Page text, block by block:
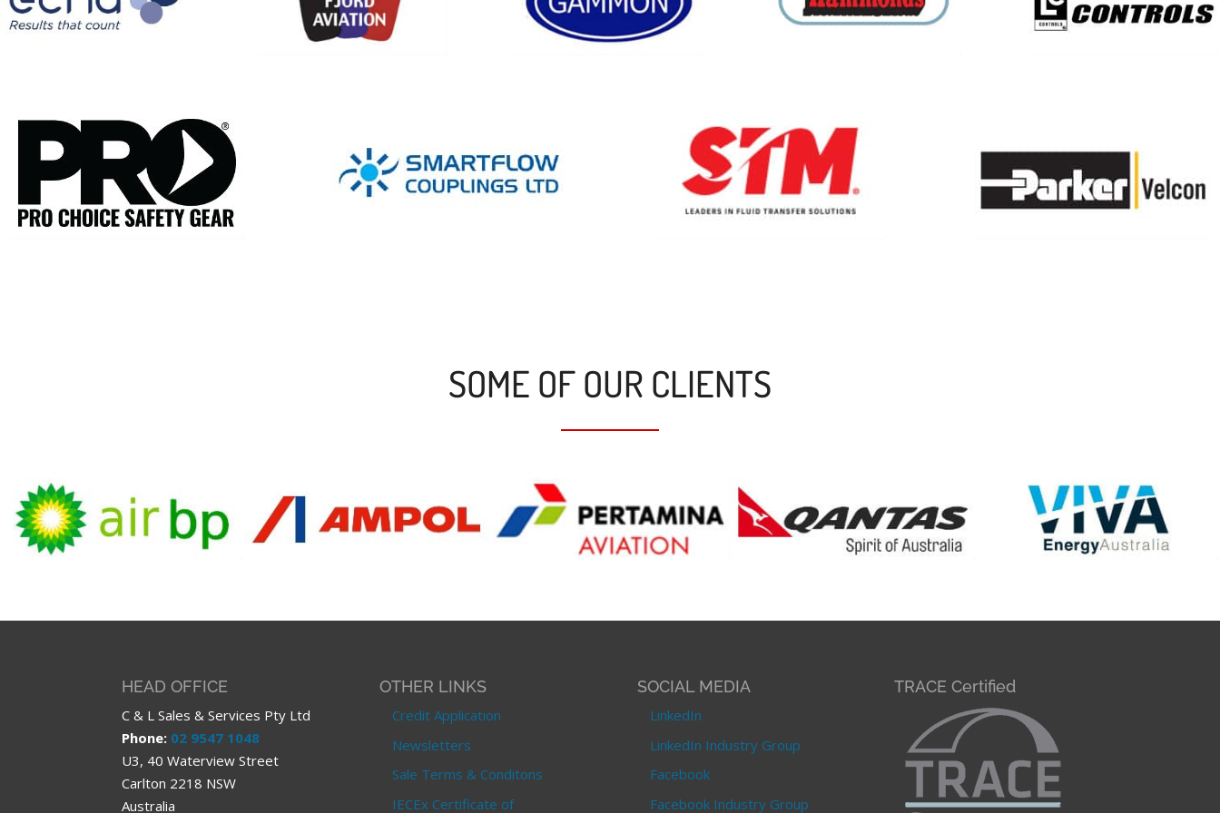
SOME OF OUR CLIENTS
HEAD OFFICE
C & L Sales & Services Pty Ltd
Phone: 02 9547 1048
U3, 40 Waterview Street
Carlton 2218 NSW
Australia
OTHER LINKS
Credit Application
Newsletters
Sale Terms & Conditons
IECEx Certificate of
SOCIAL MEDIA
LinkedIn
LinkedIn Industry Group
Facebook
Facebook Industry Group
TRACE Certified